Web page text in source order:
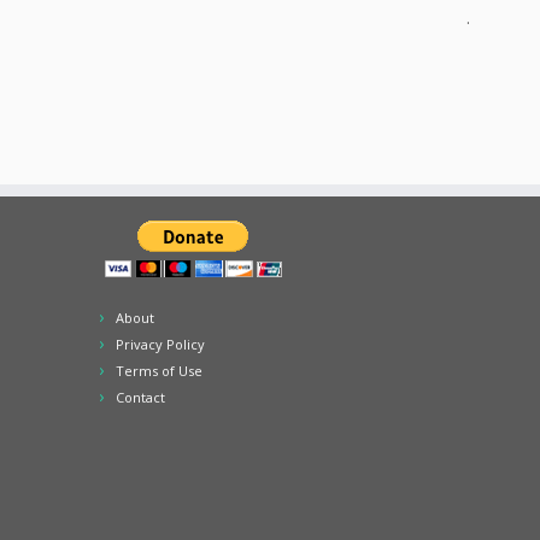
.
About
Privacy Policy
Terms of Use
Contact